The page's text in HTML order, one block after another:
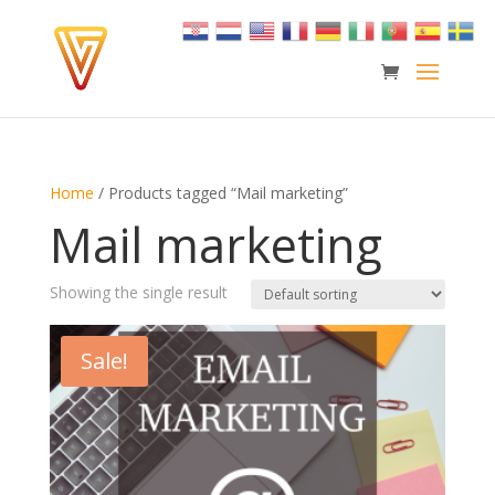
Home / Products tagged “Mail marketing”
Mail marketing
Showing the single result
Sale!